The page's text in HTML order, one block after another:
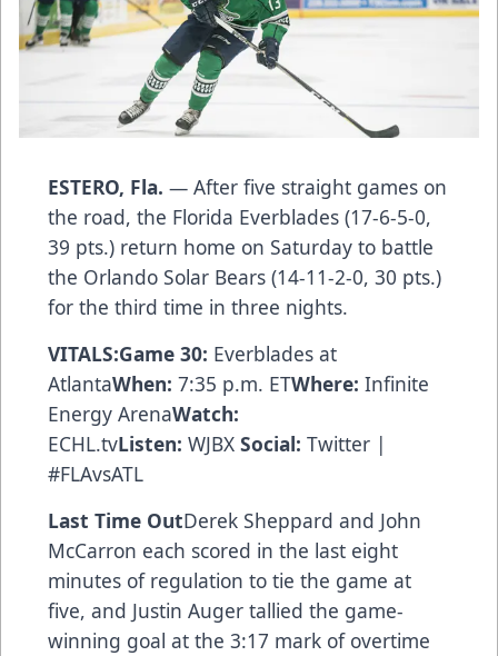
ESTERO, Fla. — After five straight games on
the road, the Florida Everblades (17-6-5-0,
39 pts.) return home on Saturday to battle
the Orlando Solar Bears (14-11-2-0, 30 pts.)
for the third time in three nights.
VITALS:Game 30: Everblades at
AtlantaWhen: 7:35 p.m. ETWhere: Infinite
Energy ArenaWatch:
ECHL.tvListen: WJBX Social: Twitter |
#FLAvsATL
Last Time OutDerek Sheppard and John
McCarron each scored in the last eight
minutes of regulation to tie the game at
five, and Justin Auger tallied the game-
winning goal at the 3:17 mark of overtime